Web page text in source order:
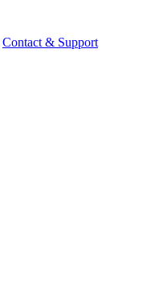
Contact & Support